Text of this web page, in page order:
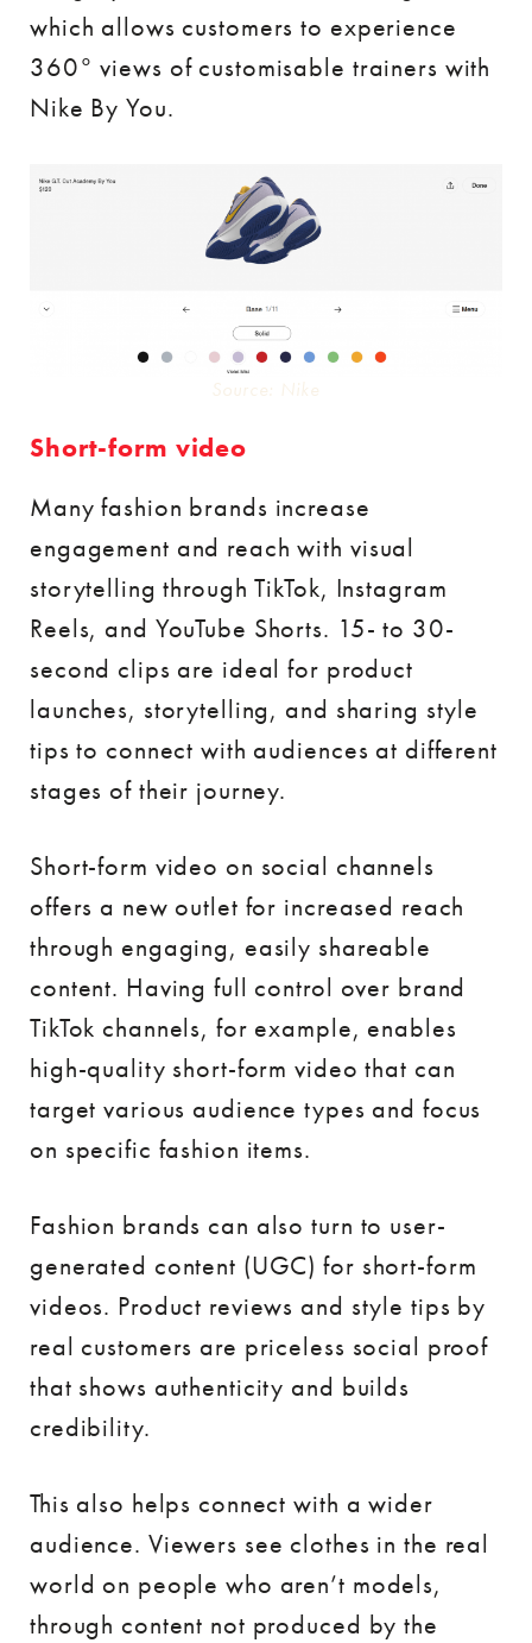
which allows customers to experience
360° views of customisable trainers with
Nike By You.
Source: Nike
Short-form video
Many fashion brands increase
engagement and reach with visual
storytelling through TikTok, Instagram
Reels, and YouTube Shorts. 15- to 30-
second clips are ideal for product
launches, storytelling, and sharing style
tips to connect with audiences at different
stages of their journey.
Short-form video on social channels
offers a new outlet for increased reach
through engaging, easily shareable
content. Having full control over brand
TikTok channels, for example, enables
high-quality short-form video that can
target various audience types and focus
on specific fashion items.
Fashion brands can also turn to user-
generated content (UGC) for short-form
videos. Product reviews and style tips by
real customers are priceless social proof
that shows authenticity and builds
credibility.
This also helps connect with a wider
audience. Viewers see clothes in the real
world on people who aren’t models,
through content not produced by the